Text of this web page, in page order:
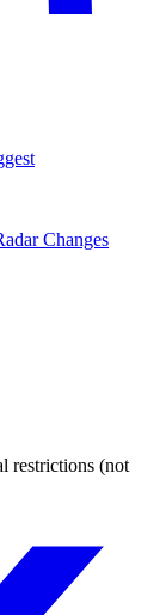
Changes
restrictions (not